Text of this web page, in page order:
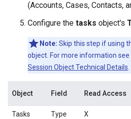
(Accounts, Cases, Contacts,
Configure the tasks object's
Note: Skip this step if using
object. For more information see
Session Object Technical Details
Object Field Read Access
Tasks Type X